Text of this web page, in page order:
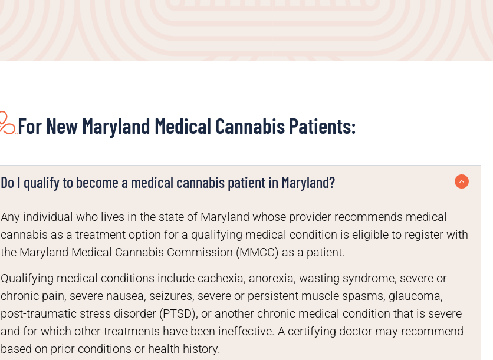
For New Maryland Medical Cannabis Patients:
Do I qualify to become a medical cannabis patient in Maryland?
Any individual who lives in the state of Maryland whose provider recommends medical
cannabis as a treatment option for a qualifying medical condition is eligible to register with
the Maryland Medical Cannabis Commission (MMCC) as a patient.
Qualifying medical conditions include cachexia, anorexia, wasting syndrome, severe or
chronic pain, severe nausea, seizures, severe or persistent muscle spasms, glaucoma,
post-traumatic stress disorder (PTSD), or another chronic medical condition that is severe
and for which other treatments have been ineffective. A certifying doctor may recommend
based on prior conditions or health history.